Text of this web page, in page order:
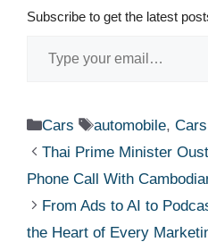
Subscribe to get the latest
Categories
Cars Tags
automobile, Cars
Thai Prime Minister
Phone Call With
From Ads to AI to
the Heart of Every